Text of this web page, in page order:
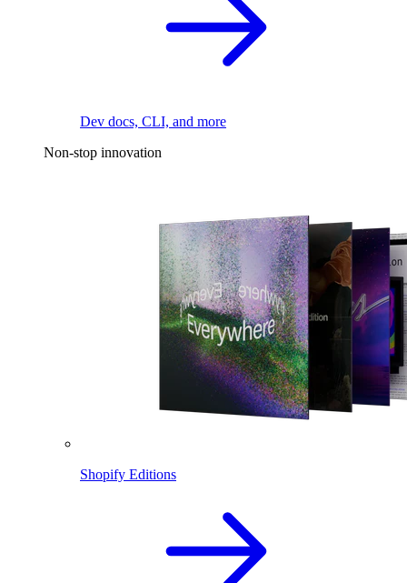
Dev docs, CLI, and more
Non-stop innovation
Shopify Editions